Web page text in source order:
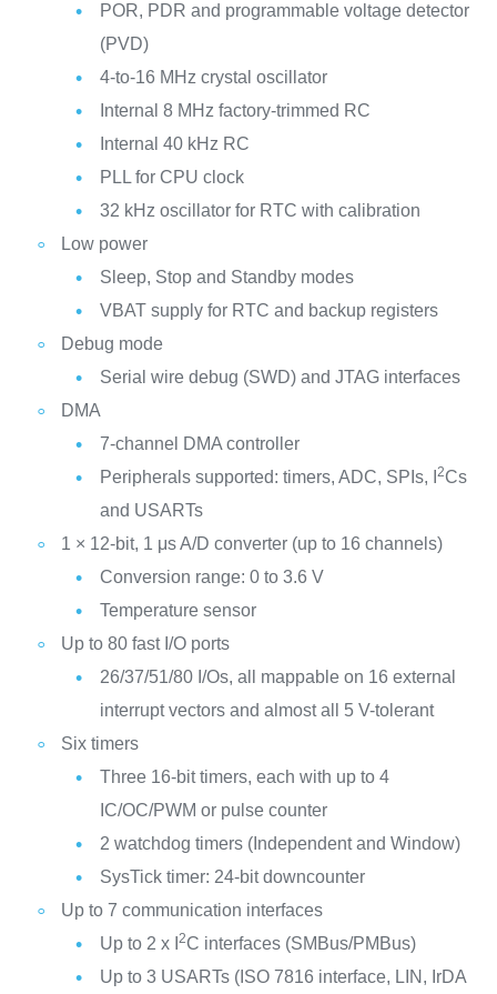
POR, PDR and programmable voltage detector
(PVD)
4-to-16 MHz crystal oscillator
Internal 8 MHz factory-trimmed RC
Internal 40 kHz RC
PLL for CPU clock
32 kHz oscillator for RTC with calibration
Low power
Sleep, Stop and Standby modes
VBAT supply for RTC and backup registers
Debug mode
Serial wire debug (SWD) and JTAG interfaces
DMA
7-channel DMA controller
Peripherals supported: timers, ADC, SPIs, I
2Cs
and USARTs
1 × 12-bit, 1 μs A/D converter (up to 16 channels)
Conversion range: 0 to 3.6 V
Temperature sensor
Up to 80 fast I/O ports
26/37/51/80 I/Os, all mappable on 16 external
interrupt vectors and almost all 5 V-tolerant
Six timers
Three 16-bit timers, each with up to 4
IC/OC/PWM or pulse counter
2 watchdog timers (Independent and Window)
SysTick timer: 24-bit downcounter
Up to 7 communication interfaces
Up to 2 x I 2C interfaces (SMBus/PMBus)
Up to 3 USARTs (ISO 7816 interface, LIN, IrDA